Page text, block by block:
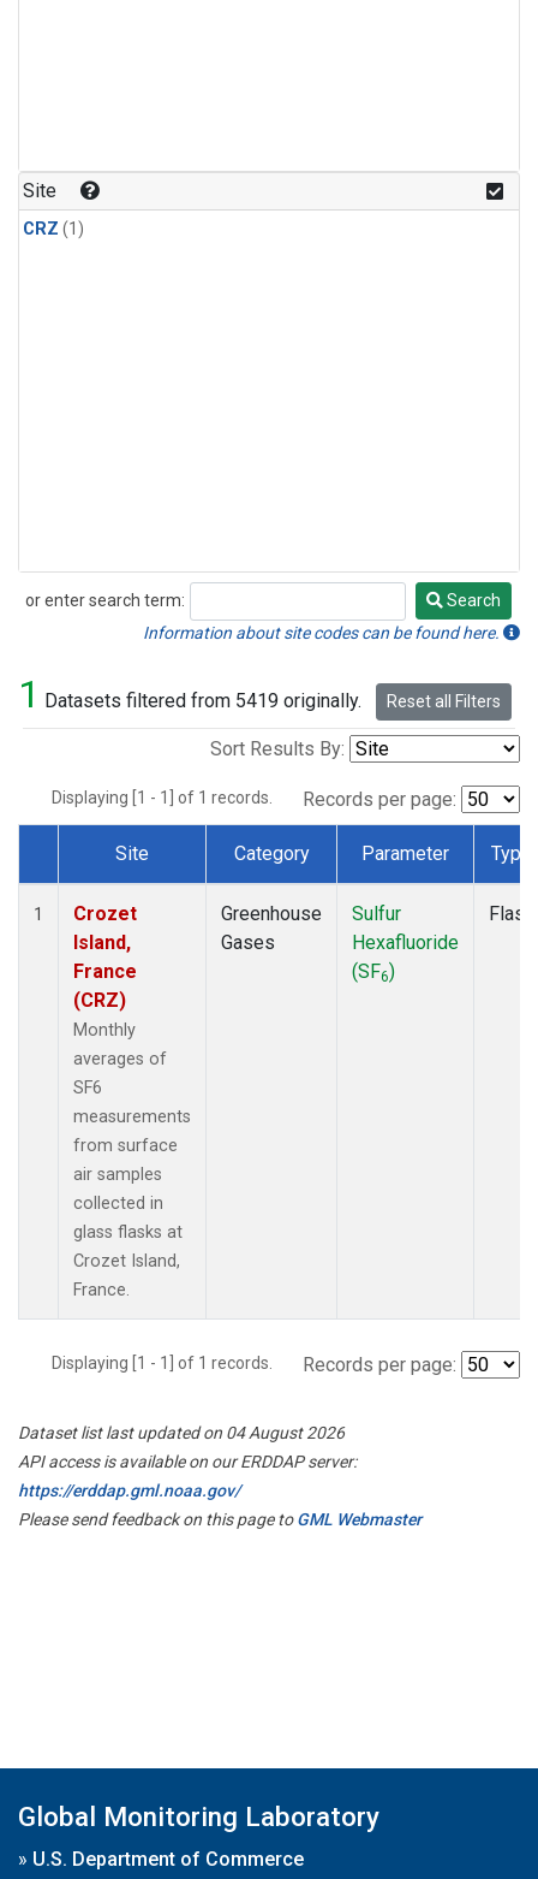
Site
CRZ (1)
or enter search term:
Search
Search
Information about site codes can be found here.
1 Datasets filtered from 5419 originally. Reset all Filters
Sort Results By:
Displaying [1 - 1] of 1 records. Records per page:
Dataset Number
Site Category Parameter Type
1
Crozet
Island,
France
(CRZ)
Monthly
averages of
SF6
measurements
from surface
air samples
collected in
glass flasks at
Crozet Island,
France.
Greenhouse
Gases
Sulfur
Hexafluoride
(SF6)
Flask
Displaying [1 - 1] of 1 records. Records per page:
Dataset list last updated on 04 August 2026
API access is available on our ERDDAP server:
https://erddap.gml.noaa.gov/
Please send feedback on this page toGML Webmaster
Global Monitoring Laboratory
» U.S. Department of Commerce